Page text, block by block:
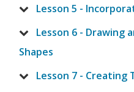
Lesson 5 -
Lesson 6 - Drawing
Shapes
Lesson 7 - Creating